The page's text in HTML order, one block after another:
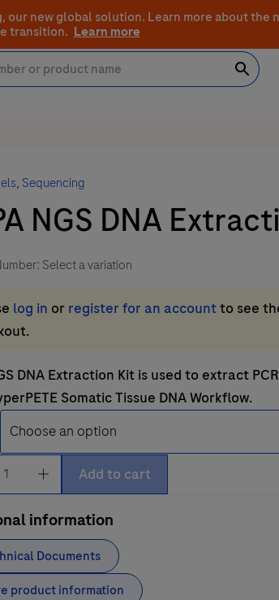
our new global solution. Learn more about the
transition. Learn more
, Sequencing
NGS DNA
Select a variation
log in or register for an accountto see
DNA Extraction Kit is used to extract
Somatic Tissue DNA Workflow.
KAPA
Extraction
Kit
quantity
Add to cart
information
Documents
product information